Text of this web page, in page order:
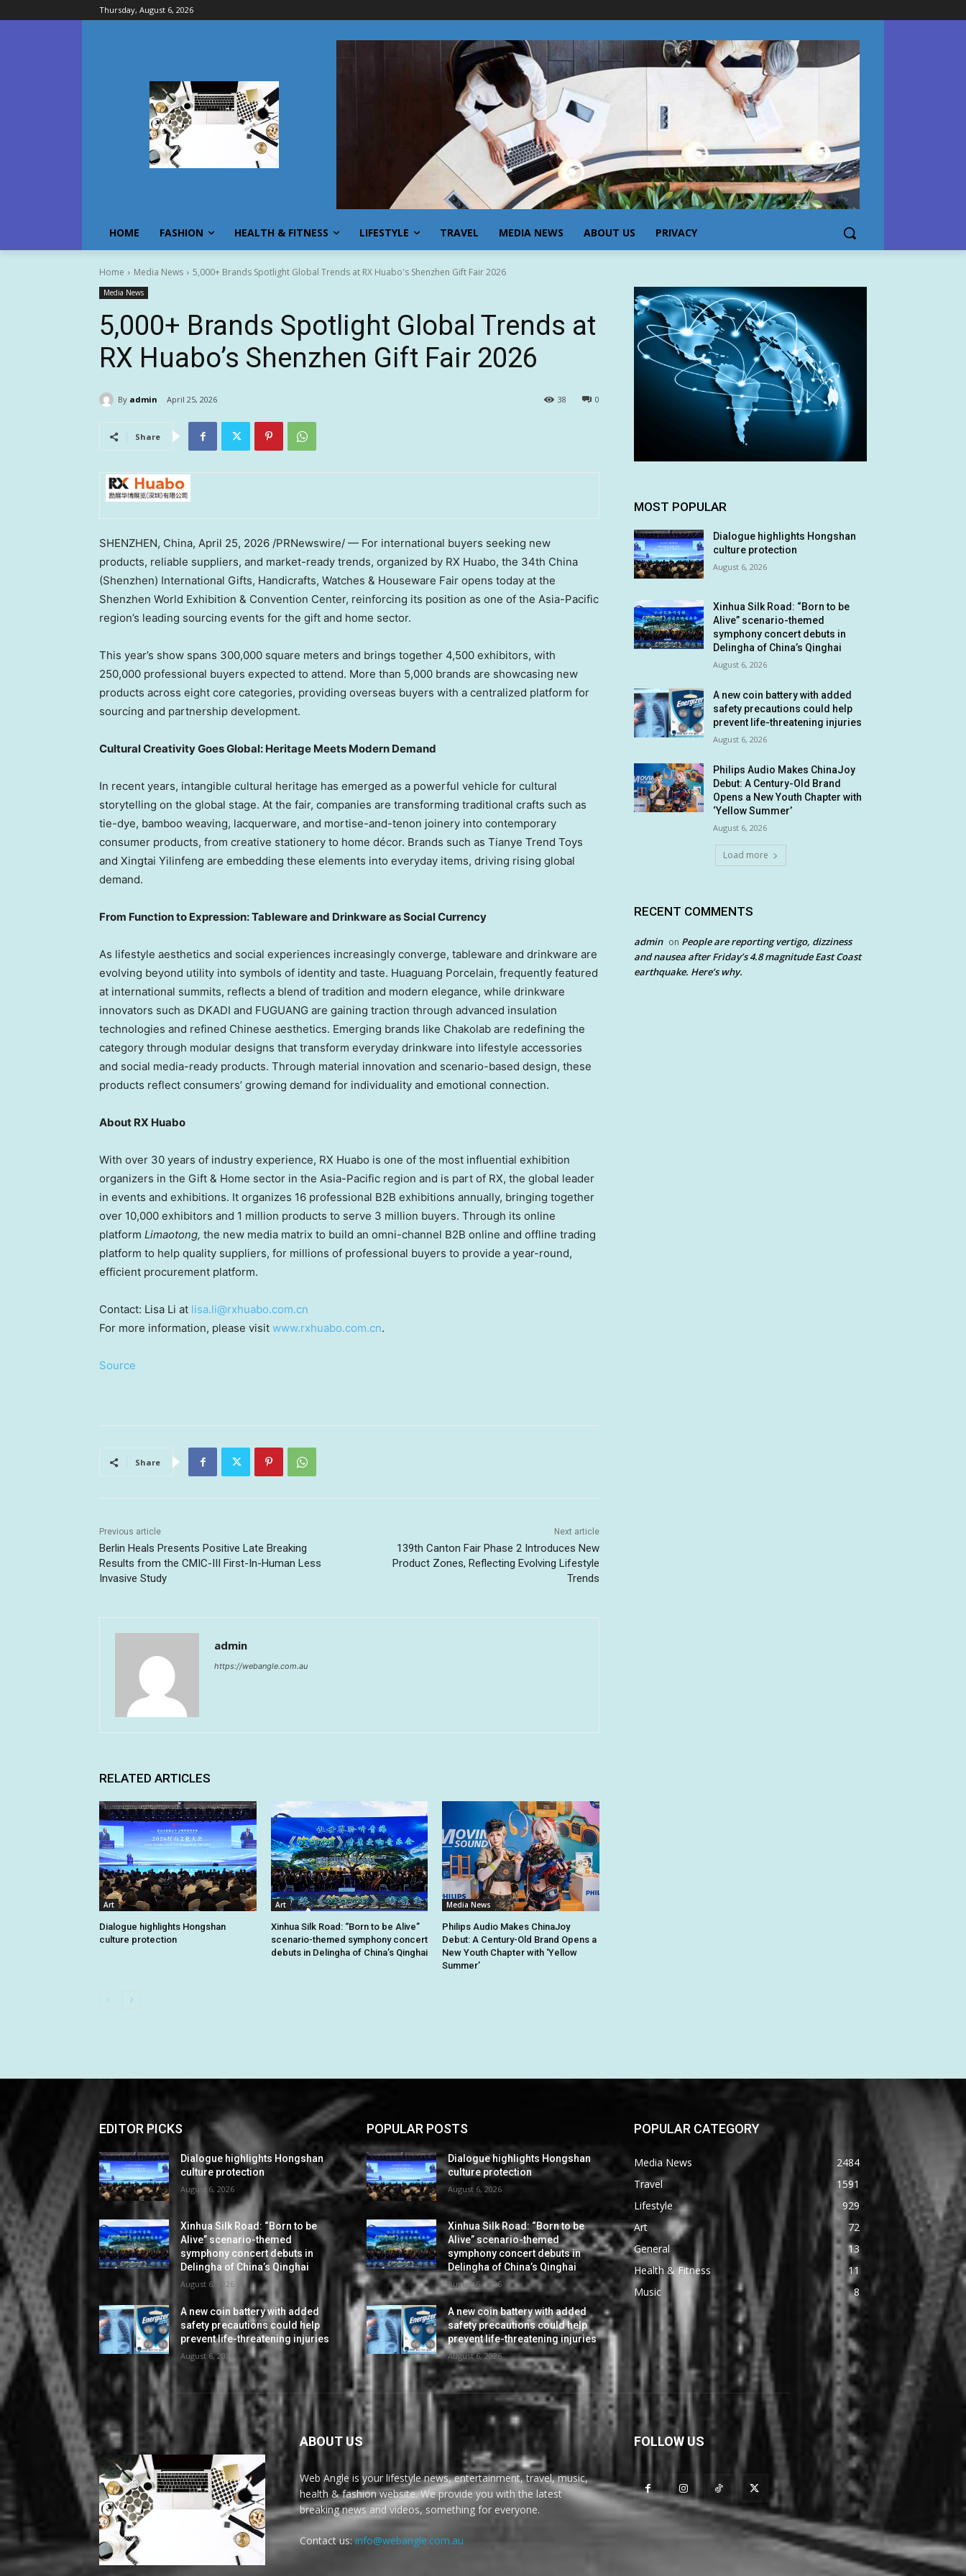
Thursday, August 6, 2026
HOME FASHION HEALTH & FITNESS LIFESTYLE TRAVEL MEDIA NEWS ABOUT US PRIVACY
Home Media News 5,000+ Brands Spotlight Global Trends at RX Huabo's Shenzhen Gift Fair 2026
Media News
5,000+ Brands Spotlight Global Trends at
RX Huabo’s Shenzhen Gift Fair 2026
By admin April 25, 2026 0
38
Share
SHENZHEN, China, April 25, 2026 /PRNewswire/ — For international buyers seeking new
products, reliable suppliers, and market-ready trends, organized by RX Huabo, the 34th China
(Shenzhen) International Gifts, Handicrafts, Watches & Houseware Fair opens today at the
Shenzhen World Exhibition & Convention Center, reinforcing its position as one of the Asia-Pacific
region’s leading sourcing events for the gift and home sector.
This year’s show spans 300,000 square meters and brings together 4,500 exhibitors, with
250,000 professional buyers expected to attend. More than 5,000 brands are showcasing new
products across eight core categories, providing overseas buyers with a centralized platform for
sourcing and partnership development.
Cultural Creativity Goes Global: Heritage Meets Modern Demand
In recent years, intangible cultural heritage has emerged as a powerful vehicle for cultural
storytelling on the global stage. At the fair, companies are transforming traditional crafts such as
tie-dye, bamboo weaving, lacquerware, and mortise-and-tenon joinery into contemporary
consumer products, from creative stationery to home décor. Brands such as Tianye Trend Toys
and Xingtai Yilinfeng are embedding these elements into everyday items, driving rising global
demand.
From Function to Expression: Tableware and Drinkware as Social Currency
As lifestyle aesthetics and social experiences increasingly converge, tableware and drinkware are
evolving beyond utility into symbols of identity and taste. Huaguang Porcelain, frequently featured
at international summits, reflects a blend of tradition and modern elegance, while drinkware
innovators such as DKADI and FUGUANG are gaining traction through advanced insulation
technologies and refined Chinese aesthetics. Emerging brands like Chakolab are redefining the
category through modular designs that transform everyday drinkware into lifestyle accessories
and social media-ready products. Through material innovation and scenario-based design, these
products reflect consumers’ growing demand for individuality and emotional connection.
About RX Huabo
With over 30 years of industry experience, RX Huabo is one of the most influential exhibition
organizers in the Gift & Home sector in the Asia-Pacific region and is part of RX, the global leader
in events and exhibitions. It organizes 16 professional B2B exhibitions annually, bringing together
over 10,000 exhibitors and 1 million products to serve 3 million buyers. Through its online
platform Limaotong, the new media matrix to build an omni-channel B2B online and offline trading
platform to help quality suppliers, for millions of professional buyers to provide a year-round,
efficient procurement platform.
Contact: Lisa Li at lisa.li@rxhuabo.com.cn
For more information, please visit www.rxhuabo.com.cn.
Source
Share
Previous article
Berlin Heals Presents Positive Late Breaking
Results from the CMIC-III First-In-Human Less
Invasive Study
Next article
139th Canton Fair Phase 2 Introduces New
Product Zones, Reflecting Evolving Lifestyle
Trends
admin
https://webangle.com.au
RELATED ARTICLES
Art
Dialogue highlights Hongshan
culture protection
Art
Xinhua Silk Road: “Born to be Alive”
scenario-themed symphony concert
debuts in Delingha of China’s Qinghai
Media News
Philips Audio Makes ChinaJoy
Debut: A Century-Old Brand Opens a
New Youth Chapter with ‘Yellow
Summer’
MOST POPULAR
Dialogue highlights Hongshan
culture protection
August 6, 2026
Xinhua Silk Road: “Born to be
Alive” scenario-themed
symphony concert debuts in
Delingha of China’s Qinghai
August 6, 2026
A new coin battery with added
safety precautions could help
prevent life-threatening injuries
August 6, 2026
Philips Audio Makes ChinaJoy
Debut: A Century-Old Brand
Opens a New Youth Chapter with
‘Yellow Summer’
August 6, 2026
Load more
RECENT COMMENTS
admin on People are reporting vertigo, dizziness
and nausea after Friday’s 4.8 magnitude East Coast
earthquake. Here’s why.
EDITOR PICKS
Dialogue highlights Hongshan
culture protection
August 6, 2026
Xinhua Silk Road: “Born to be
Alive” scenario-themed
symphony concert debuts in
Delingha of China’s Qinghai
August 6, 2026
A new coin battery with added
safety precautions could help
prevent life-threatening injuries
August 6, 2026
POPULAR POSTS
Dialogue highlights Hongshan
culture protection
August 6, 2026
Xinhua Silk Road: “Born to be
Alive” scenario-themed
symphony concert debuts in
Delingha of China’s Qinghai
August 6, 2026
A new coin battery with added
safety precautions could help
prevent life-threatening injuries
August 6, 2026
POPULAR CATEGORY
Media News
2484
Travel
1591
Lifestyle
929
Art
72
General
13
Health & Fitness
11
Music
8
ABOUT US
Web Angle is your lifestyle news, entertainment, travel, music,
health & fashion website. We provide you with the latest
breaking news and videos, something for everyone.
Contact us:info@webangle.com.au
FOLLOW US